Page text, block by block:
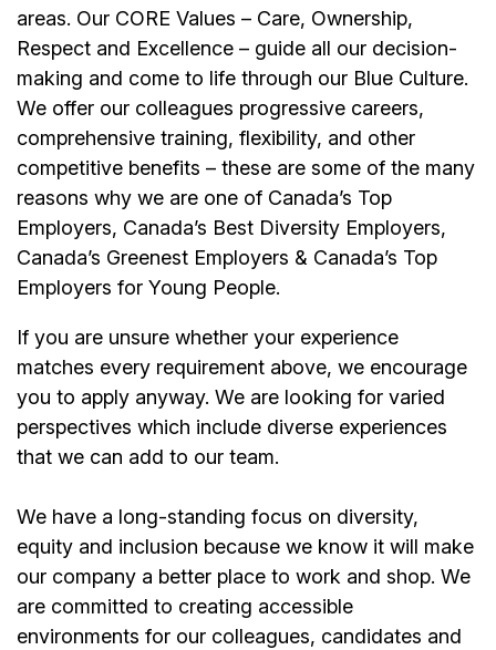
areas. Our CORE Values – Care, Ownership,
Respect and Excellence – guide all our decision-
making and come to life through our Blue Culture.
We offer our colleagues progressive careers,
comprehensive training, flexibility, and other
competitive benefits – these are some of the many
reasons why we are one of Canada’s Top
Employers, Canada’s Best Diversity Employers,
Canada’s Greenest Employers & Canada’s Top
Employers for Young People.
If you are unsure whether your experience
matches every requirement above, we encourage
you to apply anyway. We are looking for varied
perspectives which include diverse experiences
that we can add to our team.
We have a long-standing focus on diversity,
equity and inclusion because we know it will make
our company a better place to work and shop. We
are committed to creating accessible
environments for our colleagues, candidates and